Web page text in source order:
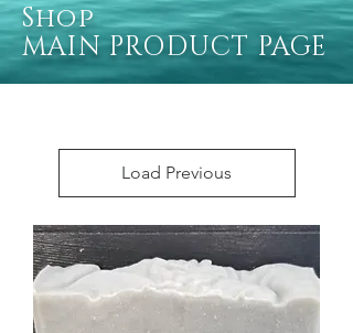
Shop
MAIN PRODUCT PAGE
Load Previous